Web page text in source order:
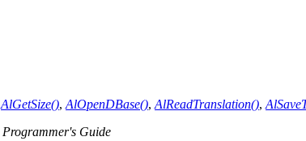
AlGetSize(), AlOpenDBase(), AlReadTranslation(),
Programmer's Guide